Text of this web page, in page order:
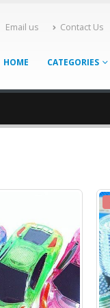
Email us Contact Us
HOME CATEGORIES